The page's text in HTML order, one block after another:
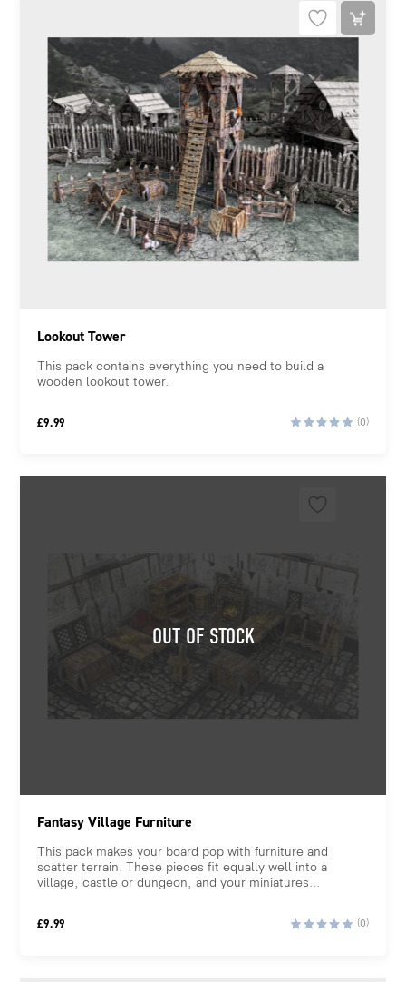
Lookout Tower
This pack contains everything you need to build a
wooden lookout tower.
£9.99 (0)
Fantasy Village Furniture
This pack makes your board pop with furniture and
scatter terrain. These pieces fit equally well into a
village, castle or dungeon, and your miniatures...
£9.99 (0)